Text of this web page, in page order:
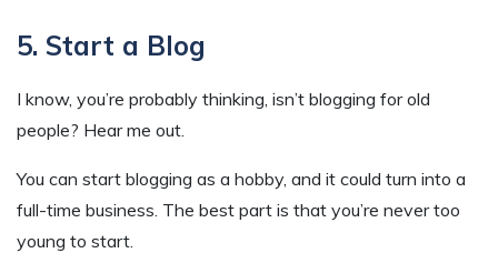
5. Start a Blog
I know, you’re probably thinking, isn’t blogging for old
people? Hear me out.
You can start blogging as a hobby, and it could turn into a
full-time business. The best part is that you’re never too
young to start.